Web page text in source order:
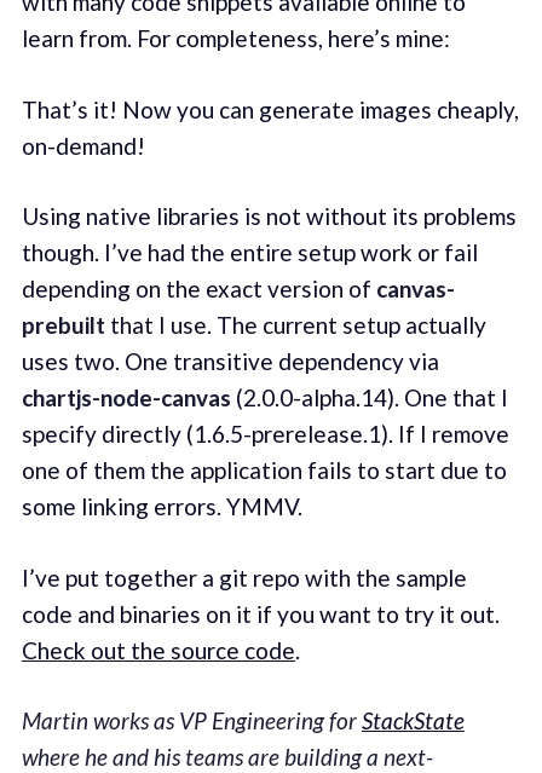
learn from. For completeness, here’s mine:
That’s it! Now you can generate images cheaply,
on-demand!
Using native libraries is not without its problems
though. I’ve had the entire setup work or fail
depending on the exact version of canvas-
prebuilt that I use. The current setup actually
uses two. One transitive dependency via
chartjs-node-canvas (2.0.0-alpha.14). One that I
specify directly (1.6.5-prerelease.1). If I remove
one of them the application fails to start due to
some linking errors. YMMV.
I’ve put together a git repo with the sample
code and binaries on it if you want to try it out.
Check out the source code.
Martin works as VP Engineering forStackState
where he and his teams are building a next-